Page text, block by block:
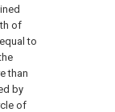
of
to
than
by
of